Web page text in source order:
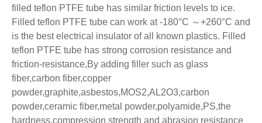
filled teflon PTFE tube has similar friction levels to ice.
Filled teflon PTFE tube can work at -180°C ～+260°C and
is the best electrical insulator of all known plastics. Filled
teflon PTFE tube has strong corrosion resistance and
friction-resistance,By adding filler such as glass
fiber,carbon fiber,copper
powder,graphite,asbestos,MOS2,AL2O3,carbon
powder,ceramic fiber,metal powder,polyamide,PS,the
hardness,compression strength and abrasion resistance